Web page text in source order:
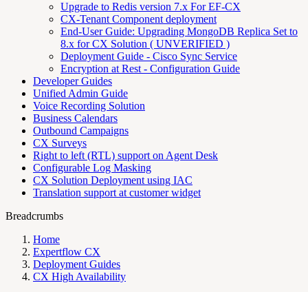
Upgrade to Redis version 7.x For EF-CX
CX-Tenant Component deployment
End-User Guide: Upgrading MongoDB Replica Set to
8.x for CX Solution ( UNVERIFIED )
Deployment Guide - Cisco Sync Service
Encryption at Rest - Configuration Guide
Developer Guides
Unified Admin Guide
Voice Recording Solution
Business Calendars
Outbound Campaigns
CX Surveys
Right to left (RTL) support on Agent Desk
Configurable Log Masking
CX Solution Deployment using IAC
Translation support at customer widget
Breadcrumbs
Home
Expertflow CX
Deployment Guides
CX High Availability